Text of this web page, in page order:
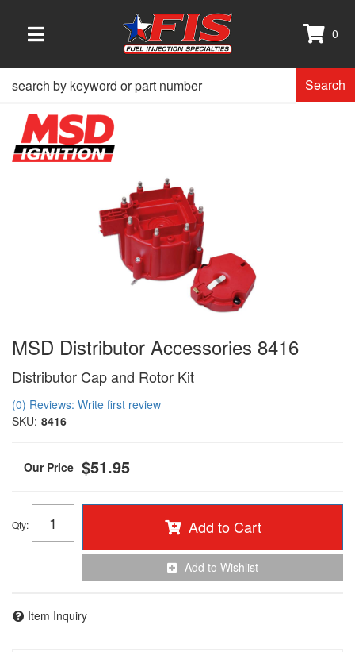
TOGGLE NAVIGATION
0
Search
MSD Distributor Accessories 8416
Distributor Cap and Rotor Kit
(0) Reviews: Write first review
SKU: 8416
$51.95
Qty: Add to Cart
Add to Wishlist
Item Inquiry